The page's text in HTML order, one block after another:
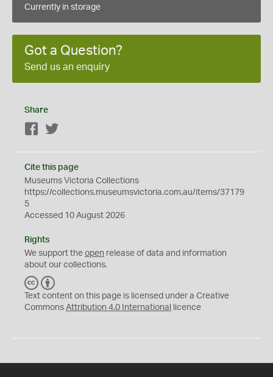
Currently in storage
Got a Question?
Send us an enquiry
Share
Facebook
Cite this page
Museums Victoria Collections
https://collections.museumsvictoria.com.au/items/37179
5
Accessed 10 August 2026
Rights
We support the open release of data and information
about our collections.
C
C
Y
Text content on this page is licensed under a Creative
Commons Attribution 4.0 International licence